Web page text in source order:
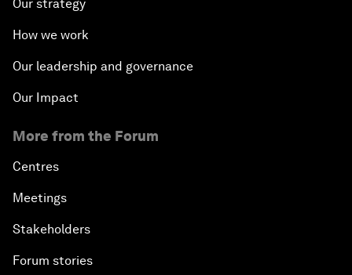
Our strategy
How we work
Our leadership and governance
Our Impact
More from the Forum
Centres
Meetings
Stakeholders
Forum stories